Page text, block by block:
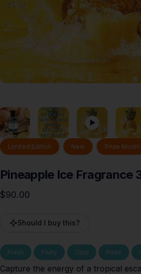
Limited Edition New Pride Month
Pineapple Ice Fragrance
$90.00
Should I buy this?
Fresh Fruity Cool Pride
Capture the energy of a tropical